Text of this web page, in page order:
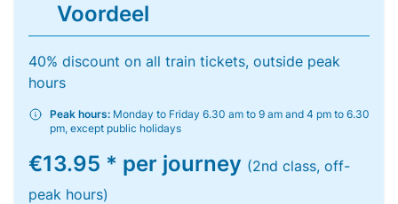
Voordeel
40% discount on all train tickets, outside peak
hours
Peak hours: Monday to Friday 6.30 am to 9 am and 4 pm to 6.30
pm, except public holidays
€13.95 * per journey (2nd class, off-
peak hours)